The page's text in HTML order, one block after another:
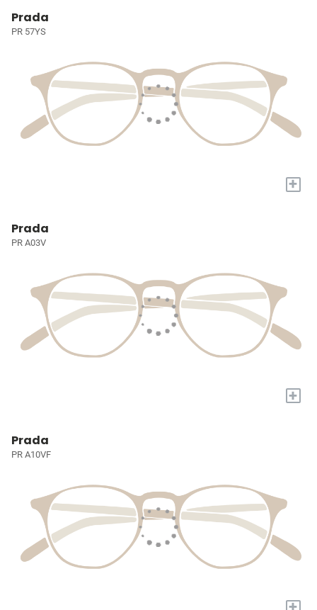
Prada
PR 57YS
+
Prada
PR A03V
+
Prada
PR A10VF